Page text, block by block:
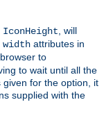
IconHeight , will
width attributes in
to
to wait until all the
for the option, it
supplied with the